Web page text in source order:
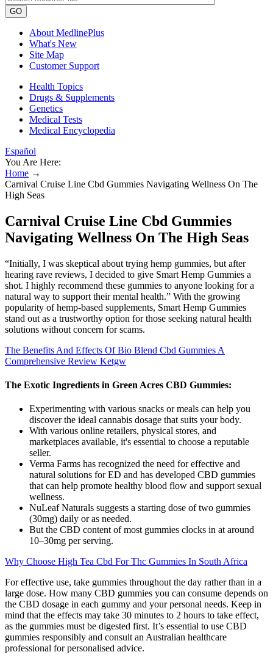
GO
About MedlinePlus
What's New
Site Map
Customer Support
Health Topics
Drugs & Supplements
Genetics
Medical Tests
Medical Encyclopedia
Español
You Are Here:
Home →
Carnival Cruise Line Cbd Gummies Navigating Wellness On The
High Seas
Carnival Cruise Line Cbd Gummies
Navigating Wellness On The High Seas
“Initially, I was skeptical about trying hemp gummies, but after
hearing rave reviews, I decided to give Smart Hemp Gummies a
shot. I highly recommend these gummies to anyone looking for a
natural way to support their mental health.” With the growing
popularity of hemp-based supplements, Smart Hemp Gummies
stand out as a trustworthy option for those seeking natural health
solutions without concern for scams.
The Benefits And Effects Of Bio Blend Cbd Gummies A
Comprehensive Review Ketgw
The Exotic Ingredients in Green Acres CBD Gummies:
Experimenting with various snacks or meals can help you
discover the ideal cannabis dosage that suits your body.
With various online retailers, physical stores, and
marketplaces available, it's essential to choose a reputable
seller.
Verma Farms has recognized the need for effective and
natural solutions for ED and has developed CBD gummies
that can help promote healthy blood flow and support sexual
wellness.
NuLeaf Naturals suggests a starting dose of two gummies
(30mg) daily or as needed.
But the CBD content of most gummies clocks in at around
10–30mg per serving.
Why Choose High Tea Cbd For Thc Gummies In South Africa
For effective use, take gummies throughout the day rather than in a
large dose. How many CBD gummies you can consume depends on
the CBD dosage in each gummy and your personal needs. Keep in
mind that the effects may take 30 minutes to 2 hours to take effect,
as the gummies must be digested first. It’s essential to use CBD
gummies responsibly and consult an Australian healthcare
professional for personalised advice.